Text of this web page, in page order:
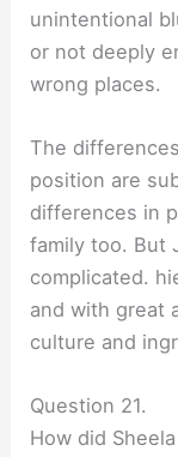
unintentional
or not deeply
wrong places.
The
position are
differences in
family too. But
complicated.
and with great
culture and
Question 21.
How did